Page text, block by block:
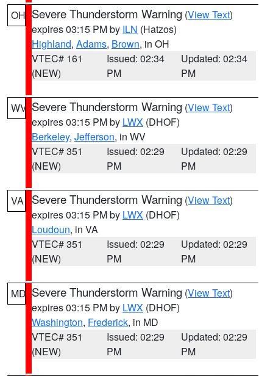
OH Severe Thunderstorm Warning (View Text)
expires 03:15 PM by ILN (Hatzos)
Highland, Adams, Brown, in OH
VTEC# 161
(NEW)
Issued: 02:34
PM
Updated: 02:34
PM
WV Severe Thunderstorm Warning (View Text)
expires 03:15 PM by LWX (DHOF)
Berkeley, Jefferson, in WV
VTEC# 351
(NEW)
Issued: 02:29
PM
Updated: 02:29
PM
VA Severe Thunderstorm Warning (View Text)
expires 03:15 PM by LWX (DHOF)
Loudoun, in VA
VTEC# 351
(NEW)
Issued: 02:29
PM
Updated: 02:29
PM
MD Severe Thunderstorm Warning (View Text)
expires 03:15 PM by LWX (DHOF)
Washington, Frederick, in MD
VTEC# 351
(NEW)
Issued: 02:29
PM
Updated: 02:29
PM